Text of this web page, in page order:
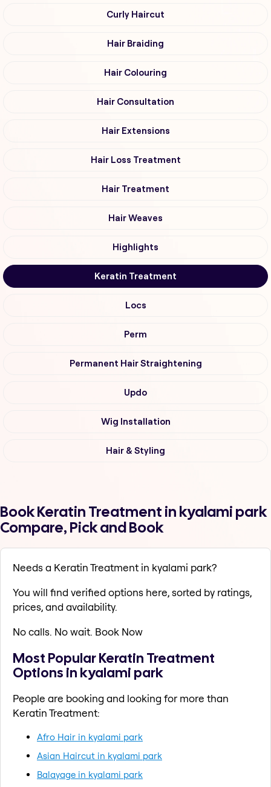
Curly Haircut
Hair Braiding
Hair Colouring
Hair Consultation
Hair Extensions
Hair Loss Treatment
Hair Treatment
Hair Weaves
Highlights
Keratin Treatment
Locs
Perm
Permanent Hair Straightening
Updo
Wig Installation
Hair & Styling
Book Keratin Treatment in kyalami park
Compare, Pick and Book
Needs a Keratin Treatment in kyalami park?
You will find verified options here, sorted by ratings,
prices, and availability.
No calls. No wait. Book Now
Most Popular Keratin Treatment
Options in kyalami park
People are booking and looking for more than
Keratin Treatment:
Afro Hair in kyalami park
Asian Haircut in kyalami park
Balayage in kyalami park